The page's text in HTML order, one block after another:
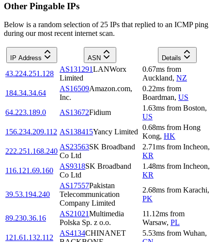
Other Pingable IPs
Below is a random selection of 25 IPs that replied to an ICMP ping
during our most recent internet scan.
IP Address ASN Details
43.224.251.128
AS131291LANWorx
Limited
0.67ms from
Auckland, NZ
184.34.34.64
AS16509Amazon.com,
Inc.
0.22ms from
Boardman, US
64.223.189.0
AS13672Fidium
1.63ms from Boston,
US
156.234.209.112 AS138415Yancy Limited
0.68ms from Hong
Kong, HK
222.251.168.240
AS23563SK Broadband
Co Ltd
2.71ms from Incheon,
KR
116.121.69.160
AS9318SK Broadband
Co Ltd
1.48ms from Incheon,
KR
39.53.194.240
AS17557Pakistan
Telecommunication
Company Limited
2.68ms from Karachi,
PK
89.230.36.16
AS21021Multimedia
Polska Sp. z o.o.
11.12ms from
Warsaw, PL
121.61.132.112
AS4134CHINANET
5.53ms from Wuhan,